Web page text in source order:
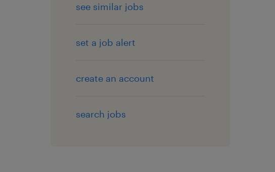
see similar jobs
set a job alert
create an account
search jobs